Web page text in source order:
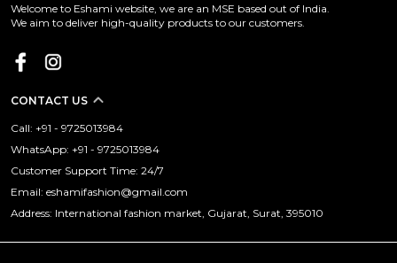
Welcome to Eshami website, we are an MSE based out of India.
We aim to deliver high-quality products to our customers.
CONTACT US
Call: +91 - 9725013984
WhatsApp: +91 - 9725013984
Customer Support Time: 24/7
Email: eshamifashion@gmail.com
Address: International fashion market, Gujarat, Surat, 395010